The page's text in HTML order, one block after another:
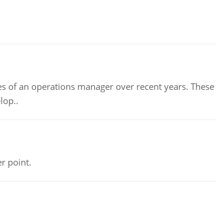
an operations manager over recent years.
point.